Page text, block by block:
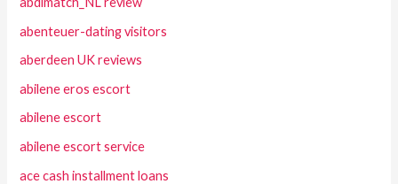
abenteuer-dating visitors
aberdeen UK reviews
abilene eros escort
abilene escort
abilene escort service
ace cash installment loans